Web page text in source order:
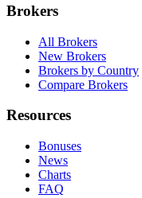
Brokers
All Brokers
New Brokers
Brokers by Country
Compare Brokers
Resources
Bonuses
News
Charts
FAQ